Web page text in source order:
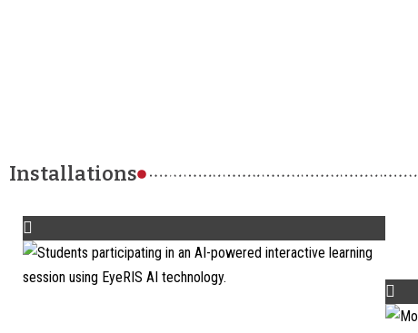
Installations